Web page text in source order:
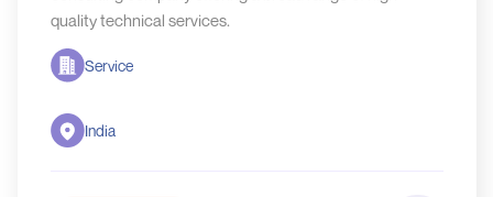
quality technical services.
Service
India